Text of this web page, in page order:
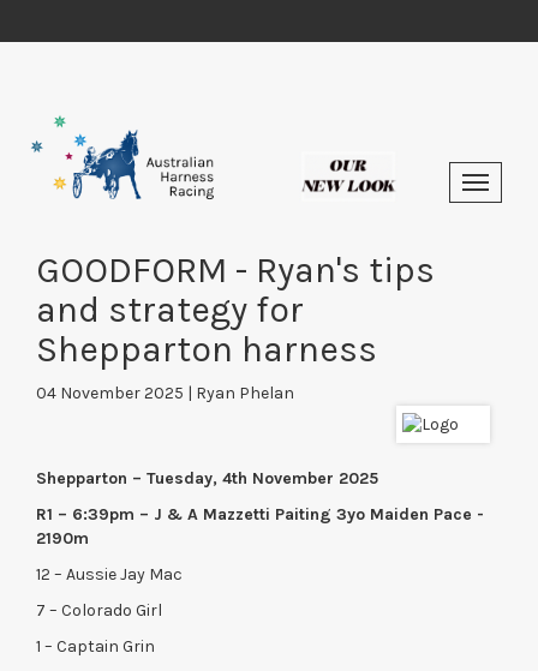
GOODFORM - Ryan's tips
and strategy for
Shepparton harness
04 November 2025 | Ryan Phelan
Shepparton – Tuesday, 4th November 2025
R1 – 6:39pm – J & A Mazzetti Paiting 3yo Maiden Pace -
2190m
12 – Aussie Jay Mac
7 – Colorado Girl
1 – Captain Grin